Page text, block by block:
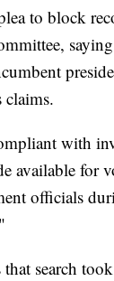
to block
claims.
with
available
officials
search